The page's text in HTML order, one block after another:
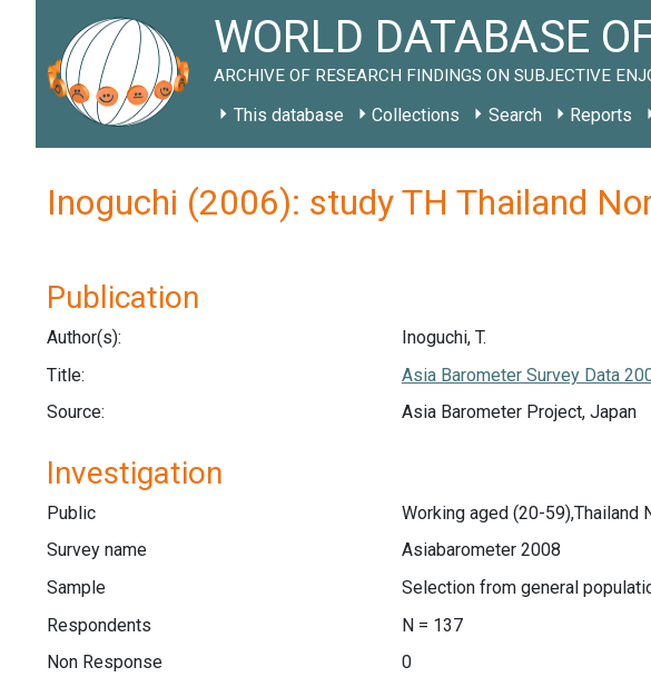
WORLD DATABASE
ARCHIVE OF RESEARCH FINDINGS ON SUBJECTIVE
This database Collections Search Reports
Inoguchi (2006): study TH Thailand
Publication
Author(s):
Inoguchi, T.
Title:
Asia Barometer Survey Data
Source:
Asia Barometer Project, Japan
Investigation
Public
Working aged (20-59),Thailand
Survey name
Asiabarometer 2008
Sample
Selection from general
Respondents
N = 137
Non Response
0